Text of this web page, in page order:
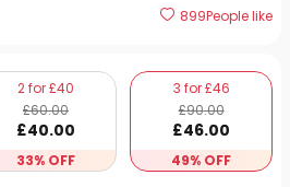
899People like
2 for £40
£60.00
£40.00
33% OFF
3 for £46
£90.00
£46.00
49% OFF